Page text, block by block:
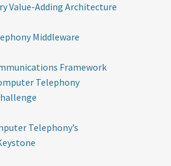
Value-Adding Architecture
Middleware
Framework
Telephony
Telephony’s